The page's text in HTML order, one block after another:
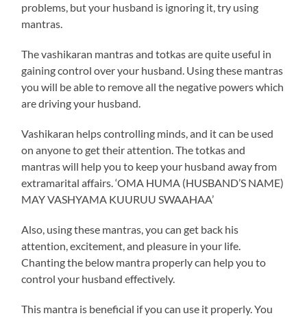
problems, but your husband is ignoring it, try using
mantras.
The vashikaran mantras and totkas are quite useful in
gaining control over your husband. Using these mantras
you will be able to remove all the negative powers which
are driving your husband.
Vashikaran helps controlling minds, and it can be used
on anyone to get their attention. The totkas and
mantras will help you to keep your husband away from
extramarital affairs. ‘OMA HUMA (HUSBAND’S NAME)
MAY VASHYAMA KUURUU SWAAHAA’
Also, using these mantras, you can get back his
attention, excitement, and pleasure in your life.
Chanting the below mantra properly can help you to
control your husband effectively.
This mantra is beneficial if you can use it properly. You